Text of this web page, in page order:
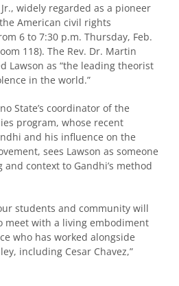
Jr., widely regarded as a pioneer
American civil rights
6 to 7:30 p.m. Thursday, Feb.
118). The Rev. Dr. Martin
Lawson as “the leading theorist
in the world.”
State’s coordinator of the
program, whose recent
and his influence on the
sees Lawson as someone
context to Gandhi’s method
students and community will
meet with a living embodiment
who has worked alongside
including Cesar Chavez,”